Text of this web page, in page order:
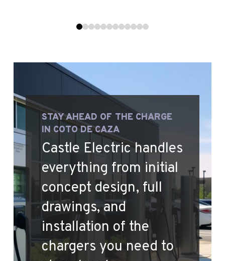
01 234567891011
STAY AHEAD OF THE CHARGE
IN COTO DE CAZA
Castle Electric handles
everything from initial
concept design, full
drawings, and
installation of the
chargers you need to